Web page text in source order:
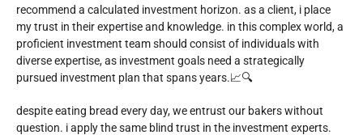
recommend a calculated investment horizon. as a client, i place
my trust in their expertise and knowledge. in this complex world, a
proficient investment team should consist of individuals with
diverse expertise, as investment goals need a strategically
pursued investment plan that spans years.📈🔍
despite eating bread every day, we entrust our bakers without
question. i apply the same blind trust in the investment experts.